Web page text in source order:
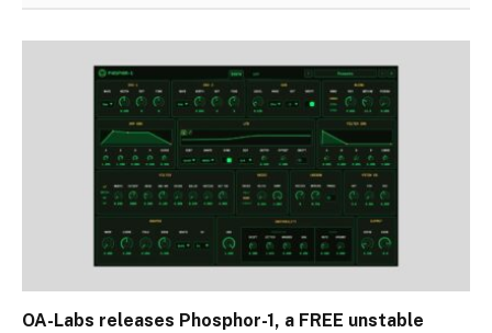
OA-Labs releases Phosphor-1, a FREE unstable